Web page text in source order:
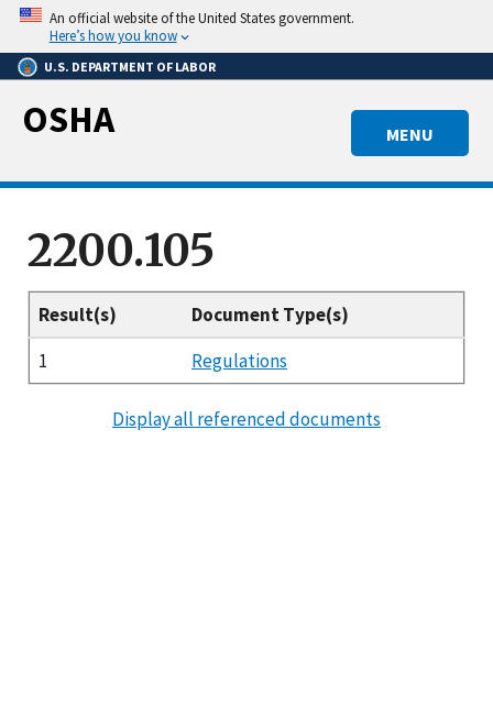
Skip
main
content
An official website of the United States government.
Here’s how you know
U.S. DEPARTMENT OF LABOR
MENU
OSHA
2200.105
Result(s)
Document Type(s)
1
Regulations
Display all referenced documents